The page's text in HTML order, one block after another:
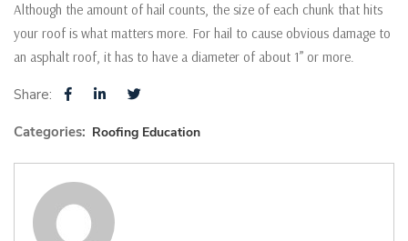
Although the amount of hail counts, the size of each chunk that hits
your roof is what matters more. For hail to cause obvious damage to
an asphalt roof, it has to have a diameter of about 1” or more.
Share:
Categories: Roofing Education